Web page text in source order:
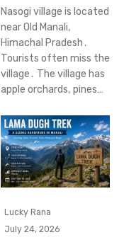
Nasogi village is located
near Old Manali‚
Himachal Pradesh․
Tourists often miss the
village․ The village has
apple orchards‚ pines…
Lucky Rana
July 24, 2026